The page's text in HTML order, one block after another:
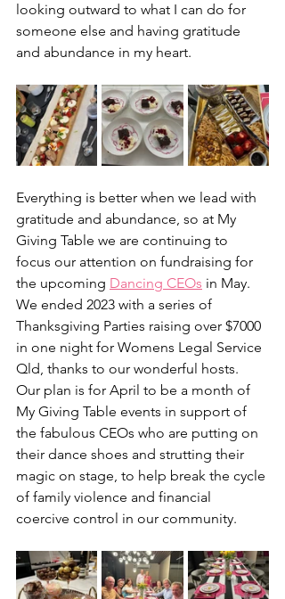
looking outward to what I can do for
someone else and having gratitude
and abundance in my heart.
Everything is better when we lead with
gratitude and abundance, so at My
Giving Table we are continuing to
focus our attention on fundraising for
the upcoming Dancing CEOs in May.
We ended 2023 with a series of
Thanksgiving Parties raising over $7000
in one night for Womens Legal Service
Qld, thanks to our wonderful hosts.
Our plan is for April to be a month of
My Giving Table events in support of
the fabulous CEOs who are putting on
their dance shoes and strutting their
magic on stage, to help break the cycle
of family violence and financial
coercive control in our community.